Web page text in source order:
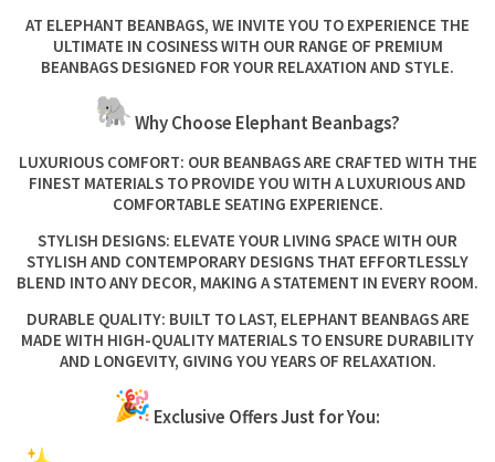
AT ELEPHANT BEANBAGS, WE INVITE YOU TO EXPERIENCE THE
ULTIMATE IN COSINESS WITH OUR RANGE OF PREMIUM
BEANBAGS DESIGNED FOR YOUR RELAXATION AND STYLE.
Why Choose Elephant Beanbags?
LUXURIOUS COMFORT: OUR BEANBAGS ARE CRAFTED WITH THE
FINEST MATERIALS TO PROVIDE YOU WITH A LUXURIOUS AND
COMFORTABLE SEATING EXPERIENCE.
STYLISH DESIGNS: ELEVATE YOUR LIVING SPACE WITH OUR
STYLISH AND CONTEMPORARY DESIGNS THAT EFFORTLESSLY
BLEND INTO ANY DECOR, MAKING A STATEMENT IN EVERY ROOM.
DURABLE QUALITY: BUILT TO LAST, ELEPHANT BEANBAGS ARE
MADE WITH HIGH-QUALITY MATERIALS TO ENSURE DURABILITY
AND LONGEVITY, GIVING YOU YEARS OF RELAXATION.
Exclusive Offers Just for You: